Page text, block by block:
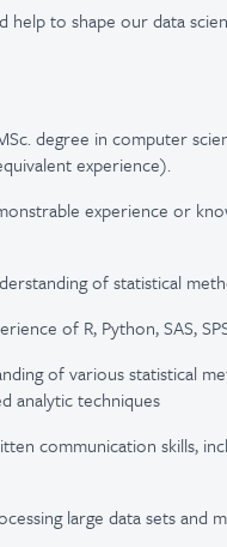
help to shape our data
degree in computer
experience).
experience or
of statistical
of R, Python, SAS,
of various statistical
analytic techniques
communication skills,
large data sets and